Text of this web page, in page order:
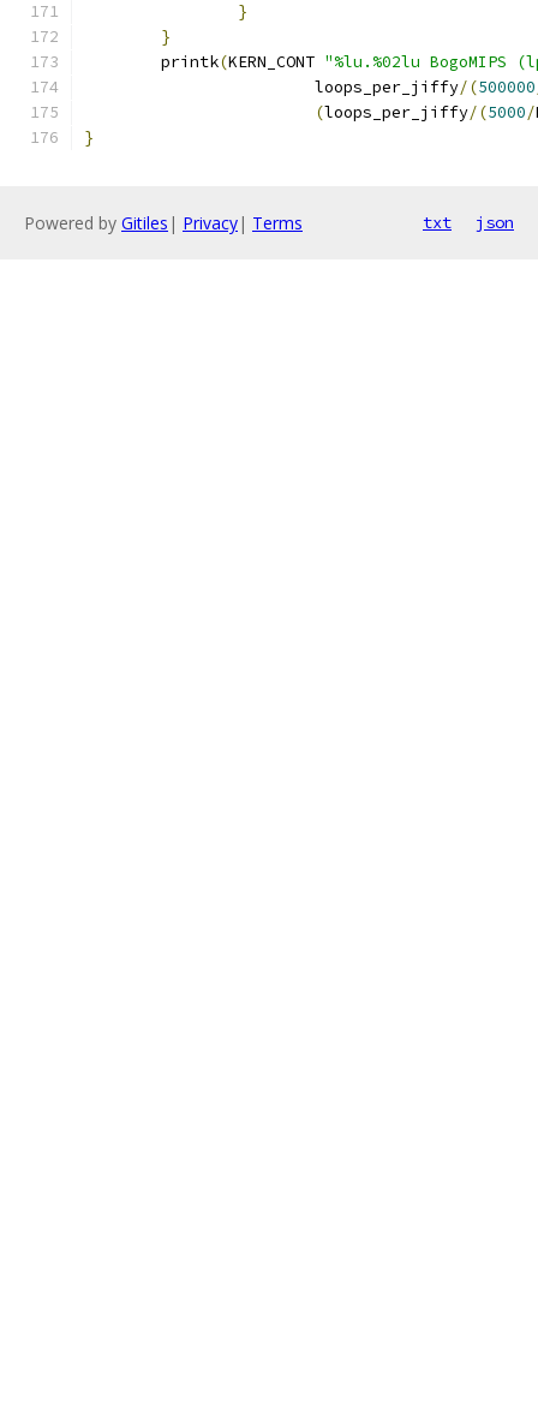
}
}
	printk
(KERN_CONT "%lu.%02lu BogoMIPS
			loops_per_jiffy
/(500000
(loops_per_jiffy/(5000/
}
Powered by Gitiles | Privacy| Terms txt json